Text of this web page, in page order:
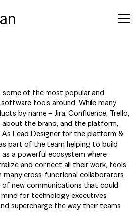
some of the most popular and
tools around. While many
by name – Jira, Confluence, Trello,
the brand, and the platform,
As Lead Designer for the platform &
part of the team helping to build
a powerful ecosystem where
and connect all their work, tools,
many cross-functional collaborators
new communications that could
for technology executives
supercharge the way their teams